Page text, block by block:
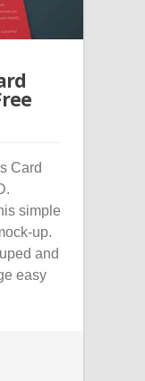
Card
simple
up.
and
easy